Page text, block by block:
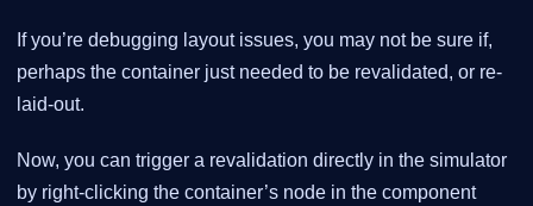
If you’re debugging layout issues, you may not be sure if,
perhaps the container just needed to be revalidated, or re-
laid-out.
Now, you can trigger a revalidation directly in the simulator
by right-clicking the container’s node in the component